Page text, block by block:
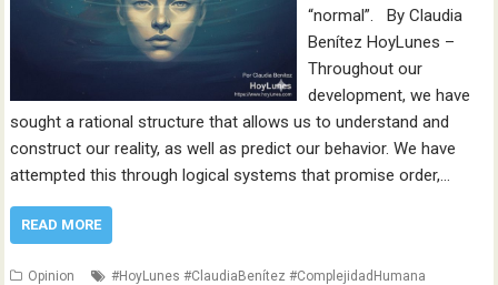
“normal”. By Claudia
Benítez HoyLunes –
Throughout our
development, we have
sought a rational structure that allows us to understand and
construct our reality, as well as predict our behavior. We have
attempted this through logical systems that promise order,…
READ MORE
Opinion
#HoyLunes #ClaudiaBenítez #ComplejidadHumana